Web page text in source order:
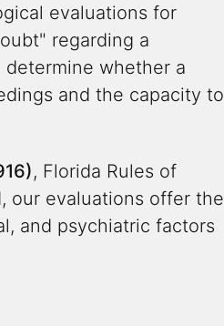
evaluations for
regarding a
determine whether a
and the capacity to
, Florida Rules of
our evaluations offer the
and psychiatric factors